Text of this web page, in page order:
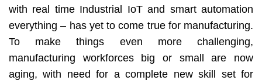
with real time Industrial IoT and smart automation
everything – has yet to come true for manufacturing.
To make things even more challenging,
manufacturing workforces big or small are now
aging, with need for a complete new skill set for